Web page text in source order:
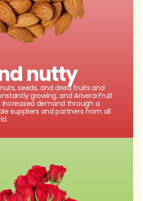
nutty
seeds, and dried fruits and
growing, and Arivera Fruit
demand through a
suppliers and partners from all